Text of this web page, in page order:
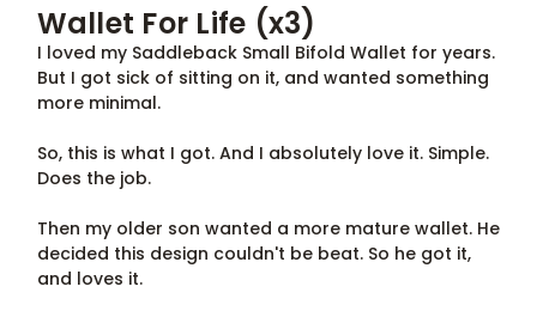
Wallet For Life (x3)
I loved my Saddleback Small Bifold Wallet for years.
But I got sick of sitting on it, and wanted something
more minimal.
So, this is what I got. And I absolutely love it. Simple.
Does the job.
Then my older son wanted a more mature wallet. He
decided this design couldn't be beat. So he got it,
and loves it.